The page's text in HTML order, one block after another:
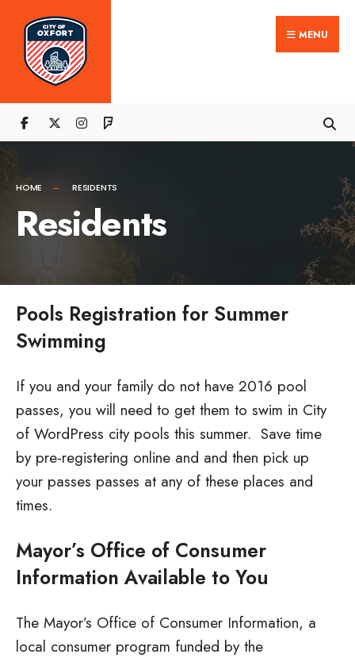
Skip
content
MENU
HOME RESIDENTS
Residents
Pools Registration for Summer
Swimming
If you and your family do not have 2016 pool
passes, you will need to get them to swim in City
of WordPress city pools this summer. Save time
by pre-registering online and and then pick up
your passes passes at any of these places and
times.
Mayor’s Office of Consumer
Information Available to You
The Mayor’s Office of Consumer Information, a
local consumer program funded by the
Search
for:
Close